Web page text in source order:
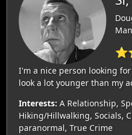
Man
I'm a nice person looking
look a lot younger than my
Interests: A Relationship,
Hiking/Hillwalking, Socials,
paranormal, True Crime